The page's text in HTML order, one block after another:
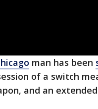
man has been
of a switch
and an